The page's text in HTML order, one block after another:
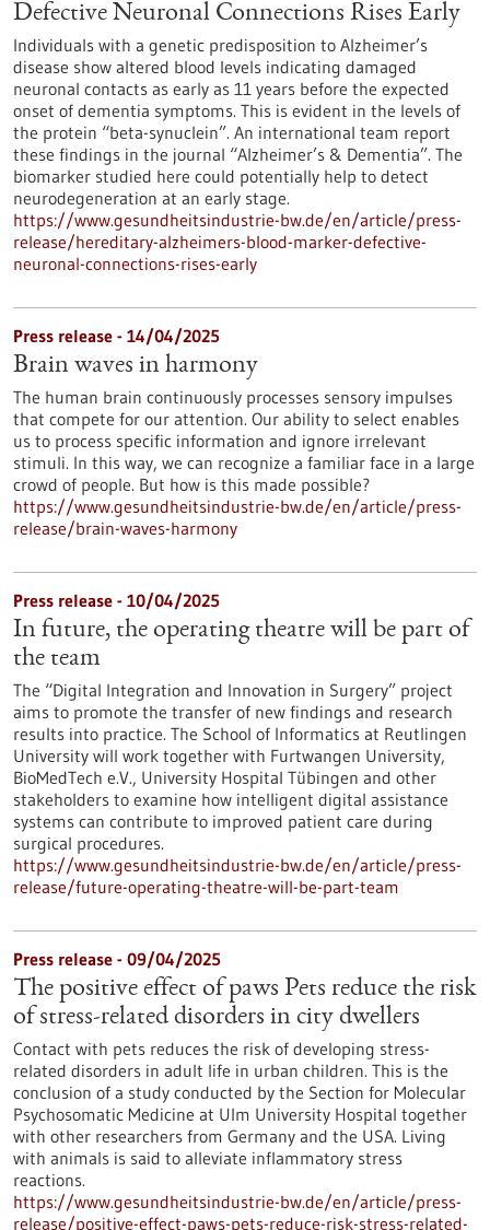
Defective Neuronal Connections Rises Early
Individuals with a genetic predisposition to Alzheimer’s
disease show altered blood levels indicating damaged
neuronal contacts as early as 11 years before the expected
onset of dementia symptoms. This is evident in the levels of
the protein “beta-synuclein”. An international team report
these findings in the journal “Alzheimer’s & Dementia”. The
biomarker studied here could potentially help to detect
neurodegeneration at an early stage.
https://www.gesundheitsindustrie-bw.de/en/article/press-
release/hereditary-alzheimers-blood-marker-defective-
neuronal-connections-rises-early
Press release - 14/04/2025
Brain waves in harmony
The human brain continuously processes sensory impulses
that compete for our attention. Our ability to select enables
us to process specific information and ignore irrelevant
stimuli. In this way, we can recognize a familiar face in a large
crowd of people. But how is this made possible?
https://www.gesundheitsindustrie-bw.de/en/article/press-
release/brain-waves-harmony
Press release - 10/04/2025
In future, the operating theatre will be part of
the team
The “Digital Integration and Innovation in Surgery” project
aims to promote the transfer of new findings and research
results into practice. The School of Informatics at Reutlingen
University will work together with Furtwangen University,
BioMedTech e.V., University Hospital Tübingen and other
stakeholders to examine how intelligent digital assistance
systems can contribute to improved patient care during
surgical procedures.
https://www.gesundheitsindustrie-bw.de/en/article/press-
release/future-operating-theatre-will-be-part-team
Press release - 09/04/2025
The positive effect of paws Pets reduce the risk
of stress-related disorders in city dwellers
Contact with pets reduces the risk of developing stress-
related disorders in adult life in urban children. This is the
conclusion of a study conducted by the Section for Molecular
Psychosomatic Medicine at Ulm University Hospital together
with other researchers from Germany and the USA. Living
with animals is said to alleviate inflammatory stress
reactions.
https://www.gesundheitsindustrie-bw.de/en/article/press-
release/positive-effect-paws-pets-reduce-risk-stress-related-